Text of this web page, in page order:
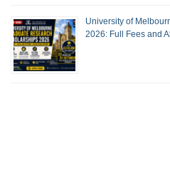
University of
2026: Full Fees and